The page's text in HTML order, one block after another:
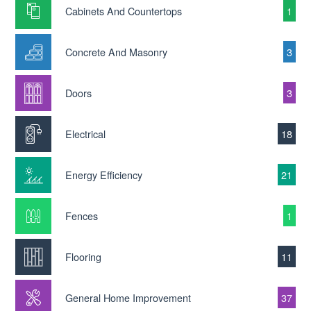
Cabinets And Countertops 1
Concrete And Masonry 3
Doors 3
Electrical 18
Energy Efficiency 21
Fences 1
Flooring 11
General Home Improvement 37